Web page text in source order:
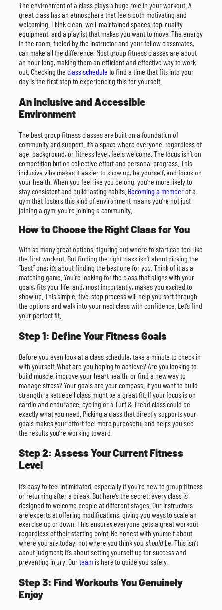
The environment of a class plays a huge role in your workout. A
great class has an atmosphere that feels both motivating and
welcoming. Think clean, well-maintained spaces, top-quality
equipment, and a playlist that makes you want to move. The energy
in the room, fueled by the instructor and your fellow classmates,
can make all the difference. Most group fitness classes are about
an hour long, making them an efficient and effective way to work
out. Checking the class schedule to find a time that fits into your
day is the first step to experiencing this for yourself.
An Inclusive and Accessible
Environment
The best group fitness classes are built on a foundation of
community and support. It’s a space where everyone, regardless of
age, background, or fitness level, feels welcome. The focus isn’t on
competition but on collective effort and personal progress. This
inclusive vibe makes it easier to show up, be yourself, and focus on
your health. When you feel like you belong, you’re more likely to
stay consistent and build lasting habits. Becoming a memberof a
gym that fosters this kind of environment means you’re not just
joining a gym; you’re joining a community.
How to Choose the Right Class for You
With so many great options, figuring out where to start can feel like
the first workout. But finding the right class isn’t about picking the
“best” one; it’s about finding the best one for you . Think of it as a
matching game. You’re looking for the class that aligns with your
goals, fits your life, and, most importantly, makes you excited to
show up. This simple, five-step process will help you sort through
the options and walk into your next class with confidence. Let’s find
your perfect fit.
Step 1: Define Your Fitness Goals
Before you even look at a class schedule, take a minute to check in
with yourself. What are you hoping to achieve? Are you looking to
build muscle, improve your heart health, or find a new way to
manage stress? Your goals are your compass. If you want to build
strength, a kettlebell class might be a great fit. If your focus is on
cardio and endurance, cycling or a Turf & Tread class could be
exactly what you need. Picking a class that directly supports your
goals makes your effort feel more purposeful and helps you see
the results you’re working toward.
Step 2: Assess Your Current Fitness
Level
It’s easy to feel intimidated, especially if you’re new to group fitness
or returning after a break. But here’s the secret: every class is
designed to welcome people at different stages. Our instructors
are experts at offering modifications, giving you ways to scale an
exercise up or down. This ensures everyone gets a great workout,
regardless of their starting point. Be honest with yourself about
where you are today, not where you think you should be. This isn’t
about judgment; it’s about setting yourself up for success and
preventing injury. Ourteam is here to guide you safely.
Step 3: Find Workouts You Genuinely
Enjoy